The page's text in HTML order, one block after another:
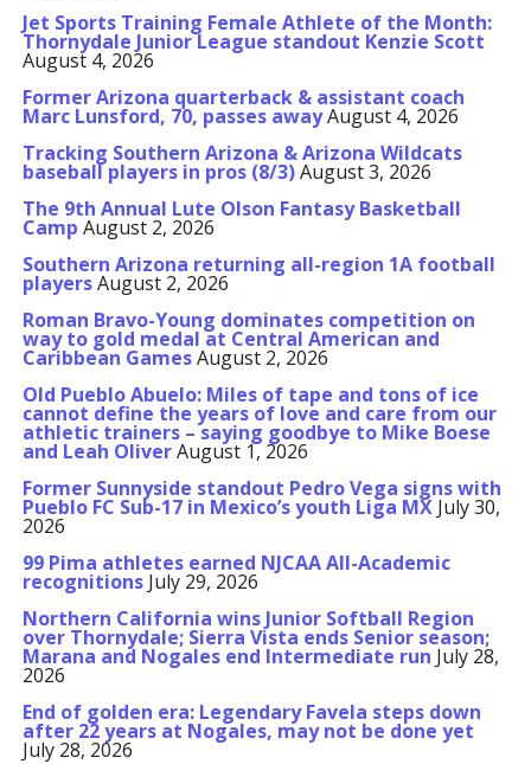
Jet Sports Training Female Athlete of the Month:
Thornydale Junior League standout Kenzie Scott
August 4, 2026
Former Arizona quarterback & assistant coach
Marc Lunsford, 70, passes awayAugust 4, 2026
Tracking Southern Arizona & Arizona Wildcats
baseball players in pros (8/3)August 3, 2026
The 9th Annual Lute Olson Fantasy Basketball
Camp August 2, 2026
Southern Arizona returning all-region 1A football
playersAugust 2, 2026
Roman Bravo-Young dominates competition on
way to gold medal at Central American and
Caribbean GamesAugust 2, 2026
Old Pueblo Abuelo: Miles of tape and tons of ice
cannot define the years of love and care from our
athletic trainers – saying goodbye to Mike Boese
and Leah OliverAugust 1, 2026
Former Sunnyside standout Pedro Vega signs with
Pueblo FC Sub-17 in Mexico’s youth Liga MX July 30,
2026
99 Pima athletes earned NJCAA All-Academic
recognitions July 29, 2026
Northern California wins Junior Softball Region
over Thornydale; Sierra Vista ends Senior season;
Marana and Nogales end Intermediate run July 28,
2026
End of golden era: Legendary Favela steps down
after 22 years at Nogales, may not be done yet
July 28, 2026